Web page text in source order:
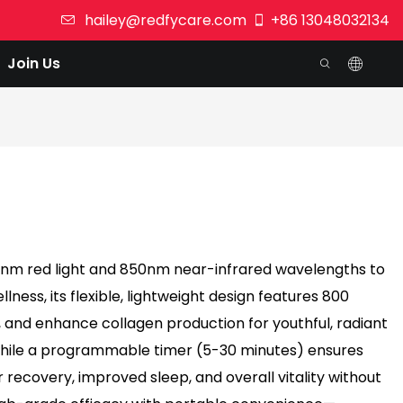
hailey@redfycare.com +86 13048032134
Join Us
red light and 850nm near-infrared wavelengths to
its flexible, lightweight design features 800
enhance collagen production for youthful, radiant
a programmable timer (5-30 minutes) ensures
improved sleep, and overall vitality without